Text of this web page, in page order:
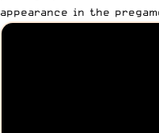
appearance in the